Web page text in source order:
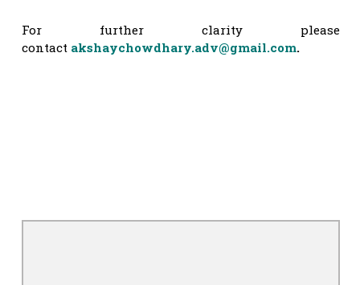
For further clarity please
contact akshaychowdhary.adv@gmail.com.